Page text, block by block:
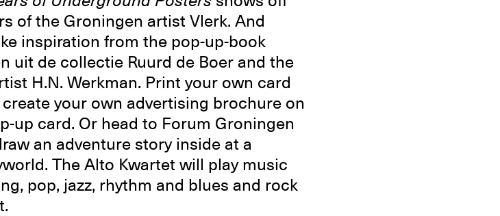
of the Groningen artist Vlerk. And
inspiration from the pop-up-book
uit de collectie Ruurd de Boer and the
H.N. Werkman. Print your own card
your own advertising brochure on
up card. Or head to Forum Groningen
an adventure story inside at a
The Alto Kwartet will play music
pop, jazz, rhythm and blues and rock